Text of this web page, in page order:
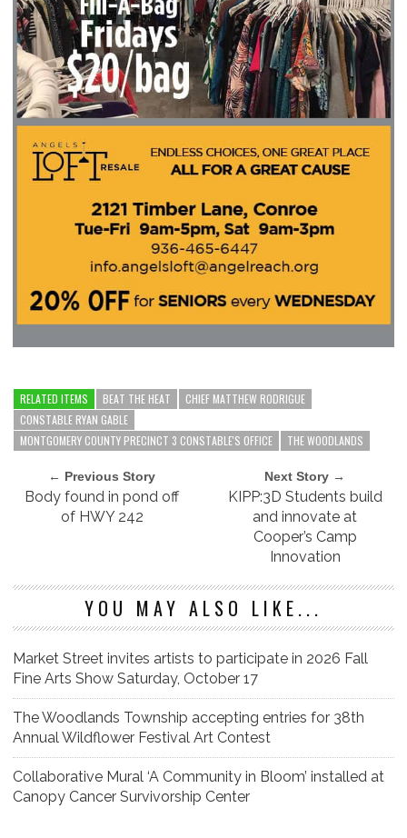
RELATED ITEMS BEAT THE HEAT
CHIEF MATTHEW RODRIGUE
CONSTABLE RYAN GABLE
MONTGOMERY COUNTY PRECINCT 3 CONSTABLE'S OFFICE
THE WOODLANDS
← Previous Story
Body found in pond off
of HWY 242
Next Story →
KIPP:3D Students build
and innovate at
Cooper’s Camp
Innovation
YOU MAY ALSO LIKE...
Market Street invites artists to participate in 2026 Fall
Fine Arts Show Saturday, October 17
The Woodlands Township accepting entries for 38th
Annual Wildflower Festival Art Contest
Collaborative Mural ‘A Community in Bloom’ installed at
Canopy Cancer Survivorship Center